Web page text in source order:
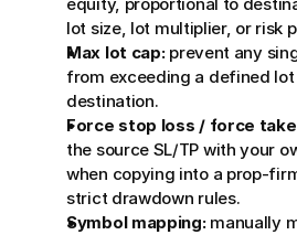
lot size, lot multiplier, or risk
Max lot cap: prevent any
from exceeding a defined lot
destination.
Force stop loss / force
the source SL/TP with your
when copying into a prop-
strict drawdown rules.
Symbol mapping: manually